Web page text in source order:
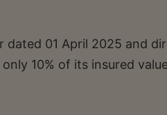
01 April 2025 and
10% of its insured